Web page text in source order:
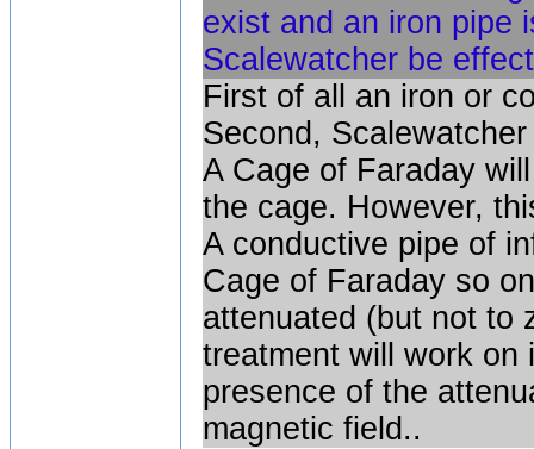
exist and an iron pipe
Scalewatcher be
First of all an iron or
Second,
A Cage of Faraday
the cage. However,
A conductive pipe of
Cage of Faraday so
attenuated (but not to
treatment will work on
presence of the
magnetic field..